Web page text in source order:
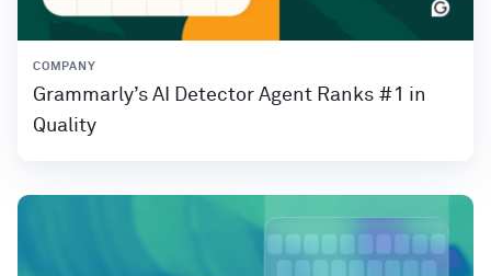
COMPANY
Grammarly’s AI Detector Agent Ranks #1 in
Quality